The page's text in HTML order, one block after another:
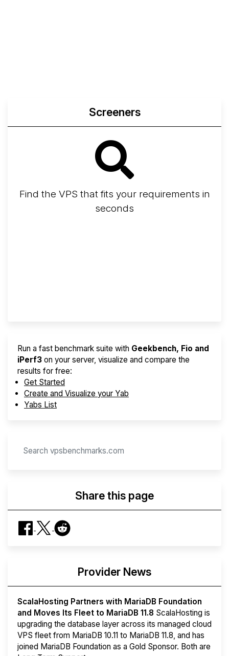
Screeners
Find the VPS that fits your requirements in
seconds
Run a fast benchmark suite with Geekbench, Fio and
iPerf3 on your server, visualize and compare the
results for free:
Get Started
Create and Visualize your Yab
Yabs List
Share this page
Provider News
ScalaHosting Partners with MariaDB Foundation
and Moves Its Fleet to MariaDB 11.8 ScalaHosting is
upgrading the database layer across its managed cloud
VPS fleet from MariaDB 10.11 to MariaDB 11.8, and has
joined MariaDB Foundation as a Gold Sponsor. Both are